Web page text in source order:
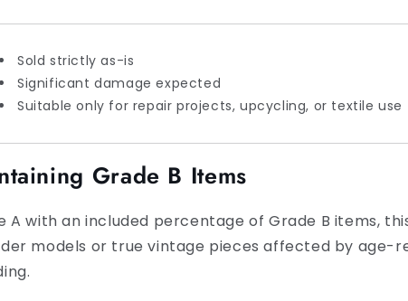
Sold strictly as-is
Significant damage expected
Suitable only for repair projects, upcycling, or textile use
Grade B Items
A with an included percentage of Grade B items,
models or true vintage pieces affected by age-